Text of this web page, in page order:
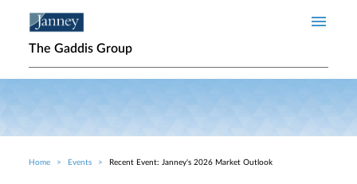
The Gaddis Group
Breadcrumb
Home Events Recent Event: Janney's 2026 Market Outlook